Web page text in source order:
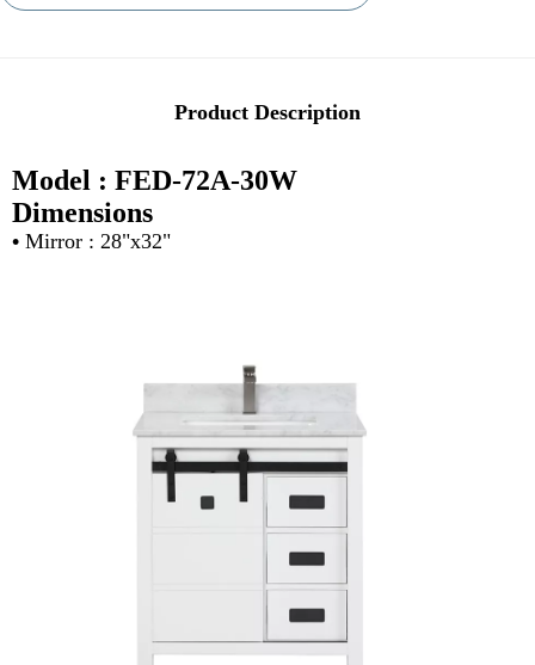
Product Description
Model : FED-72A-30W
Dimensions
• Mirror : 28"x32"